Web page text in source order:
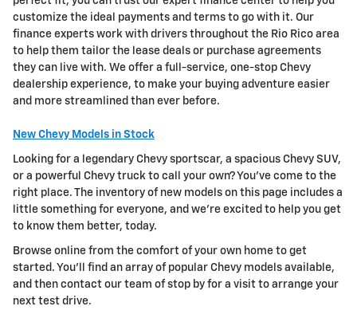
customize the ideal payments and terms to go with it. Our
finance experts work with drivers throughout the Rio Rico area
to help them tailor the lease deals or purchase agreements
they can live with. We offer a full-service, one-stop Chevy
dealership experience, to make your buying adventure easier
and more streamlined than ever before.
New Chevy Models in Stock
Looking for a legendary Chevy sportscar, a spacious Chevy SUV,
or a powerful Chevy truck to call your own? You've come to the
right place. The inventory of new models on this page includes a
little something for everyone, and we're excited to help you get
to know them better, today.
Browse online from the comfort of your own home to get
started. You'll find an array of popular Chevy models available,
and then contact our team of stop by for a visit to arrange your
next test drive.